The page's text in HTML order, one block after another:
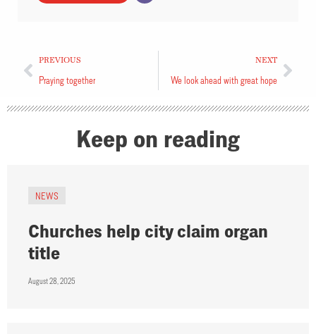
PREVIOUS
Praying together
NEXT
We look ahead with great hope
Keep on reading
NEWS
Churches help city claim organ
title
August 28, 2025